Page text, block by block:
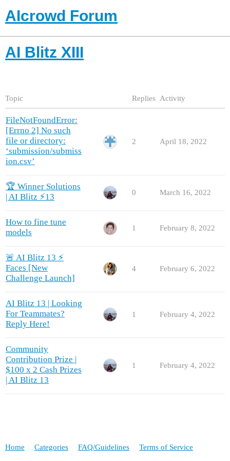
AIcrowd Forum
AI Blitz XIII
Topic Replies Activity
FileNotFoundError:
[Errno 2] No such
file or directory:
‘submission/submiss
ion.csv’
2 April 18, 2022
🏆 Winner Solutions
| AI Blitz ⚡️13
0 March 16, 2022
How to fine tune
models
1 February 8, 2022
🚨 AI Blitz 13 ⚡
Faces [New
Challenge Launch]
4 February 6, 2022
AI Blitz 13 | Looking
For Teammates?
Reply Here!
1 February 4, 2022
Community
Contribution Prize |
$100 x 2 Cash Prizes
| AI Blitz 13
1 February 4, 2022
Home Categories FAQ/Guidelines Terms of Service